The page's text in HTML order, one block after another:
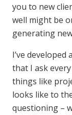
you to new
well might be
generating
I’ve
that I ask
things like
looks like to
questioning –